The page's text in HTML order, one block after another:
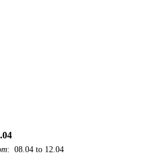
: 08.04 to 12.04